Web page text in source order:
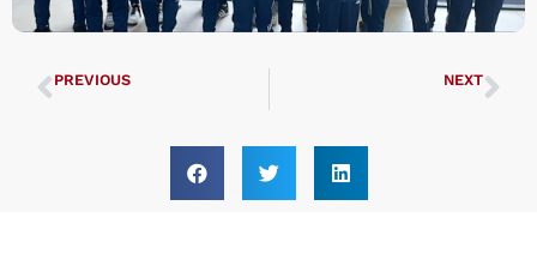
PREVIOUS NEXT